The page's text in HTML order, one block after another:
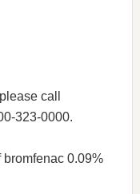
call
323-0000.
bromfenac 0.09%